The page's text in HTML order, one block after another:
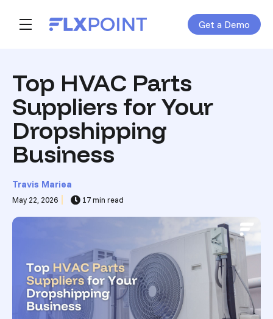
Skip navigation menu Get a Demo
toggle main navigation
Top HVAC Parts
Suppliers for Your
Dropshipping
Business
Travis Mariea
May 22, 2026 17 min read